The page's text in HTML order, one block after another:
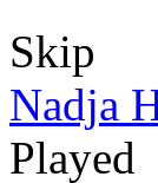
Skip
Nadja
Played